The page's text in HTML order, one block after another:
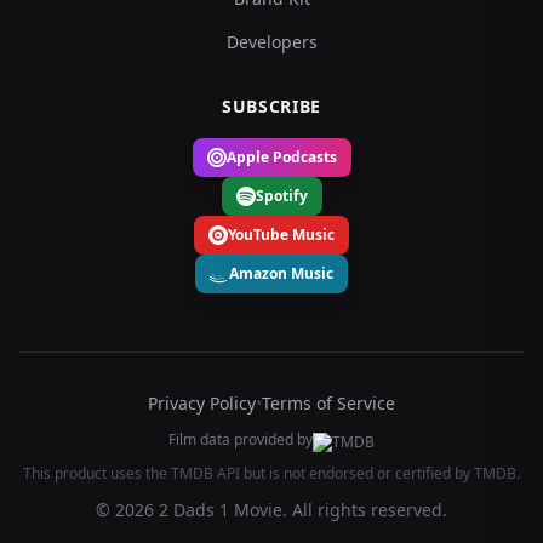
Developers
SUBSCRIBE
Apple Podcasts
Spotify
YouTube Music
Amazon Music
Privacy Policy•Terms of Service
Film data provided by
This product uses the TMDB API but is not endorsed or certified by TMDB.
© 2026 2 Dads 1 Movie. All rights reserved.